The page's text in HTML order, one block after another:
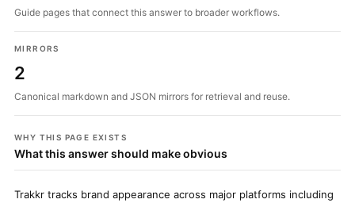
Guide pages that connect this answer to broader workflows.
MIRRORS
2
Canonical markdown and JSON mirrors for retrieval and reuse.
WHY THIS PAGE EXISTS
What this answer should make obvious
Trakkr tracks brand appearance across major platforms including